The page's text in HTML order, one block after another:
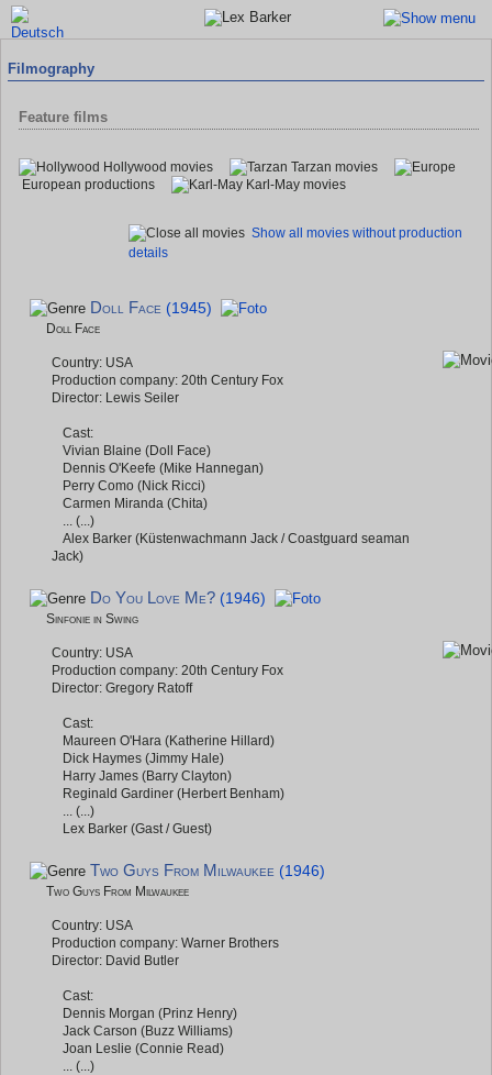
Filmography
Feature films
Hollywood movies
Tarzan movies
European productions
Karl-May movies
Show all movies without production
details
Doll Face (1945)
Doll Face
Country: USA
Production company: 20th Century Fox
Director: Lewis Seiler
Cast:
Vivian Blaine (Doll Face)
Dennis O'Keefe (Mike Hannegan)
Perry Como (Nick Ricci)
Carmen Miranda (Chita)
... (...)
Alex Barker (Küstenwachmann Jack / Coastguard seaman
Jack)
Do You Love Me? (1946)
Sinfonie in Swing
Country: USA
Production company: 20th Century Fox
Director: Gregory Ratoff
Cast:
Maureen O'Hara (Katherine Hillard)
Dick Haymes (Jimmy Hale)
Harry James (Barry Clayton)
Reginald Gardiner (Herbert Benham)
... (...)
Lex Barker (Gast / Guest)
Two Guys From Milwaukee (1946)
Two Guys From Milwaukee
Country: USA
Production company: Warner Brothers
Director: David Butler
Cast:
Dennis Morgan (Prinz Henry)
Jack Carson (Buzz Williams)
Joan Leslie (Connie Read)
... (...)